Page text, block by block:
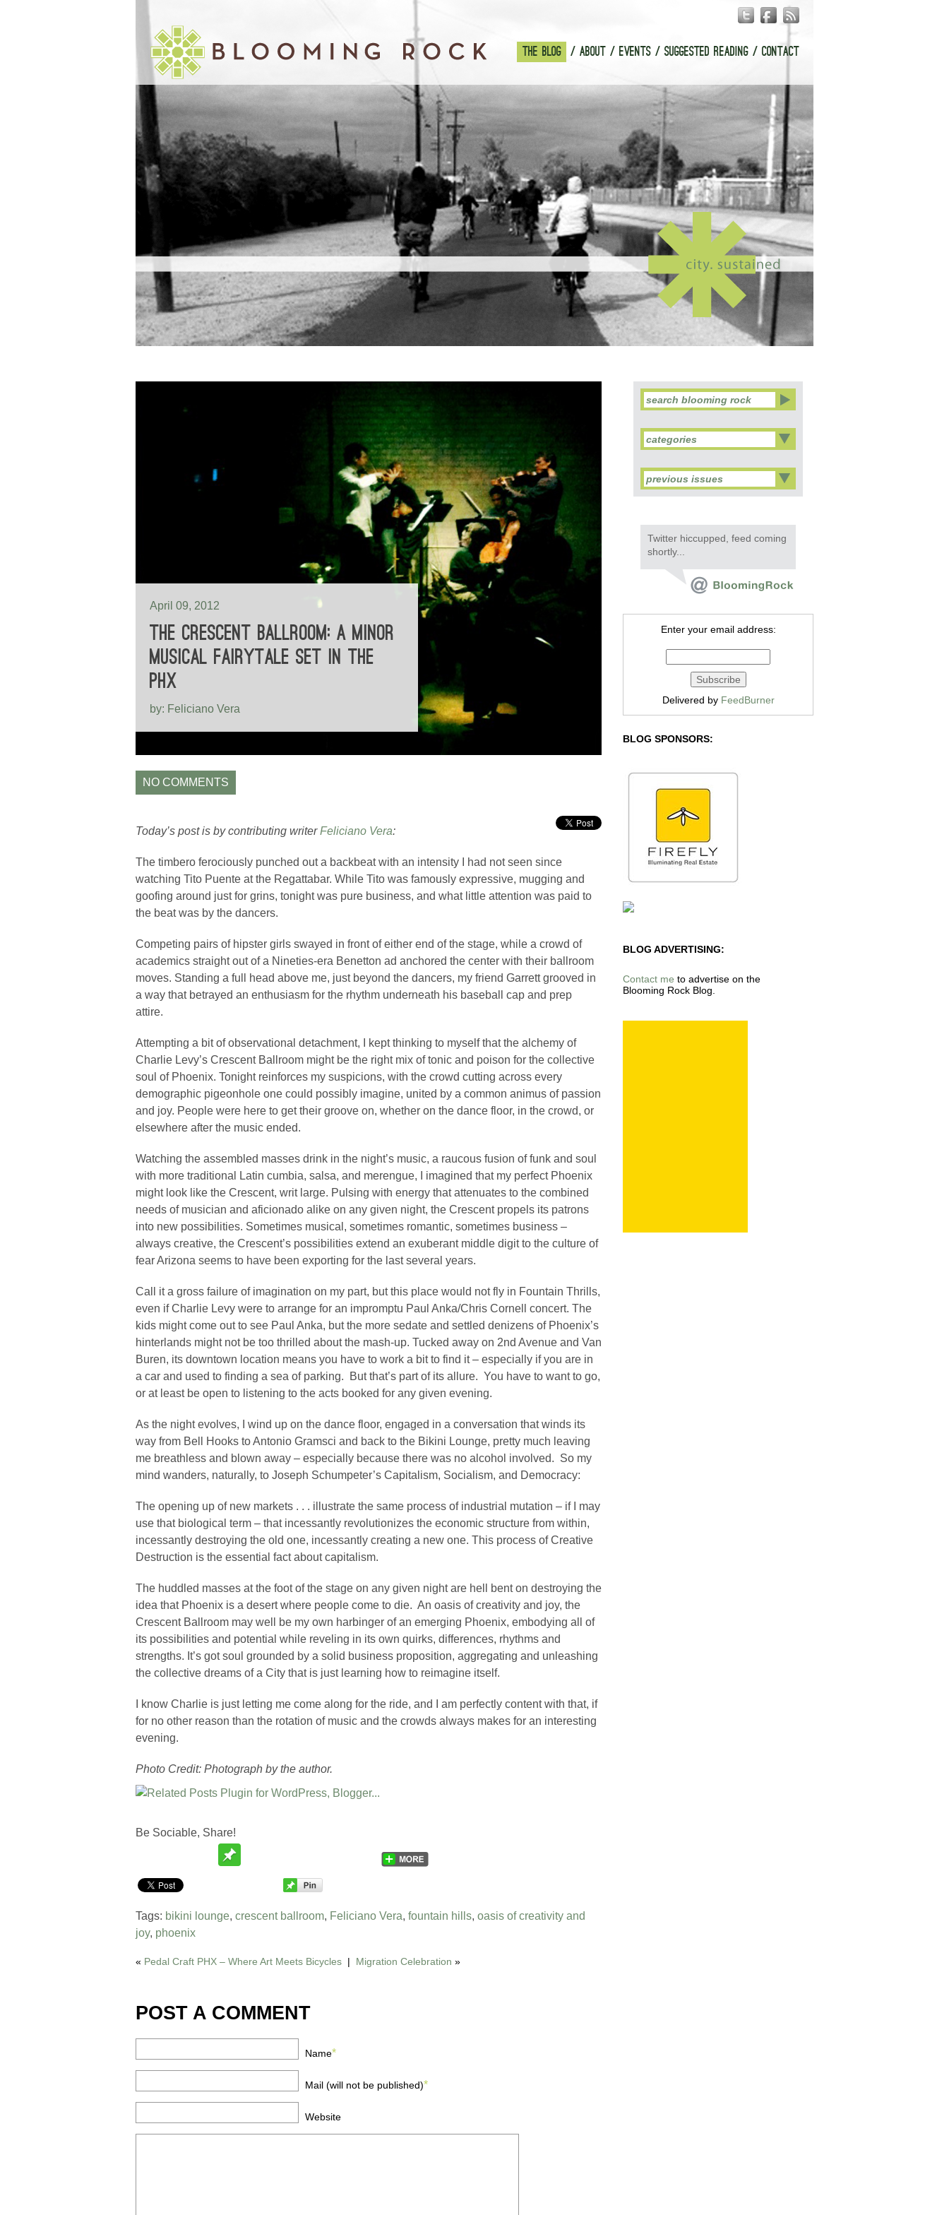
THE BLOG ABOUT EVENTS SUGGESTED READING CONTACT
April 09, 2012
THE CRESCENT BALLROOM: A MINOR
MUSICAL FAIRYTALE SET IN THE
PHX
by: Feliciano Vera
NO COMMENTS
Today’s post is by contributing writerFeliciano Vera:
The timbero ferociously punched out a backbeat with an intensity I had not seen since
watching Tito Puente at the Regattabar. While Tito was famously expressive, mugging and
goofing around just for grins, tonight was pure business, and what little attention was paid to
the beat was by the dancers.
Competing pairs of hipster girls swayed in front of either end of the stage, while a crowd of
academics straight out of a Nineties-era Benetton ad anchored the center with their ballroom
moves. Standing a full head above me, just beyond the dancers, my friend Garrett grooved in
a way that betrayed an enthusiasm for the rhythm underneath his baseball cap and prep
attire.
Attempting a bit of observational detachment, I kept thinking to myself that the alchemy of
Charlie Levy’s Crescent Ballroom might be the right mix of tonic and poison for the collective
soul of Phoenix. Tonight reinforces my suspicions, with the crowd cutting across every
demographic pigeonhole one could possibly imagine, united by a common animus of passion
and joy. People were here to get their groove on, whether on the dance floor, in the crowd, or
elsewhere after the music ended.
Watching the assembled masses drink in the night’s music, a raucous fusion of funk and soul
with more traditional Latin cumbia, salsa, and merengue, I imagined that my perfect Phoenix
might look like the Crescent, writ large. Pulsing with energy that attenuates to the combined
needs of musician and aficionado alike on any given night, the Crescent propels its patrons
into new possibilities. Sometimes musical, sometimes romantic, sometimes business –
always creative, the Crescent’s possibilities extend an exuberant middle digit to the culture of
fear Arizona seems to have been exporting for the last several years.
Call it a gross failure of imagination on my part, but this place would not fly in Fountain Thrills,
even if Charlie Levy were to arrange for an impromptu Paul Anka/Chris Cornell concert. The
kids might come out to see Paul Anka, but the more sedate and settled denizens of Phoenix’s
hinterlands might not be too thrilled about the mash-up. Tucked away on 2nd Avenue and Van
Buren, its downtown location means you have to work a bit to find it – especially if you are in
a car and used to finding a sea of parking. But that’s part of its allure. You have to want to go,
or at least be open to listening to the acts booked for any given evening.
As the night evolves, I wind up on the dance floor, engaged in a conversation that winds its
way from Bell Hooks to Antonio Gramsci and back to the Bikini Lounge, pretty much leaving
me breathless and blown away – especially because there was no alcohol involved. So my
mind wanders, naturally, to Joseph Schumpeter’s Capitalism, Socialism, and Democracy:
The opening up of new markets . . . illustrate the same process of industrial mutation – if I may
use that biological term – that incessantly revolutionizes the economic structure from within,
incessantly destroying the old one, incessantly creating a new one. This process of Creative
Destruction is the essential fact about capitalism.
The huddled masses at the foot of the stage on any given night are hell bent on destroying the
idea that Phoenix is a desert where people come to die. An oasis of creativity and joy, the
Crescent Ballroom may well be my own harbinger of an emerging Phoenix, embodying all of
its possibilities and potential while reveling in its own quirks, differences, rhythms and
strengths. It’s got soul grounded by a solid business proposition, aggregating and unleashing
the collective dreams of a City that is just learning how to reimagine itself.
I know Charlie is just letting me come along for the ride, and I am perfectly content with that, if
for no other reason than the rotation of music and the crowds always makes for an interesting
evening.
Photo Credit: Photograph by the author.
Be Sociable, Share!
Tags: bikini lounge, crescent ballroom, Feliciano Vera, fountain hills, oasis of creativity and
joy, phoenix
« Pedal Craft PHX – Where Art Meets Bicycles | Migration Celebration »
POST A COMMENT
Name*
Mail (will not be published)*
Website
categories
previous issues
Twitter hiccupped, feed coming
shortly...
Enter your email address:
Delivered by FeedBurner
BLOG SPONSORS:
BLOG ADVERTISING:
Contact me to advertise on the
Blooming Rock Blog.